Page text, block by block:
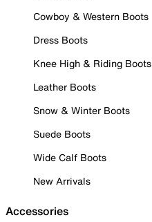
Cowboy & Western Boots
Dress Boots
Knee High & Riding Boots
Leather Boots
Snow & Winter Boots
Suede Boots
Wide Calf Boots
New Arrivals
Accessories